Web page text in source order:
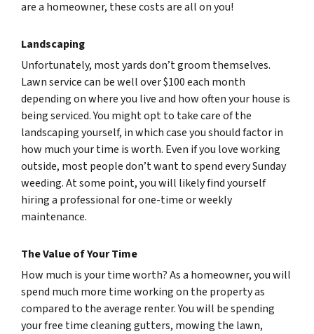
are a homeowner, these costs are all on you!
Landscaping
Unfortunately, most yards don’t groom themselves.
Lawn service can be well over $100 each month
depending on where you live and how often your house is
being serviced. You might opt to take care of the
landscaping yourself, in which case you should factor in
how much your time is worth. Even if you love working
outside, most people don’t want to spend every Sunday
weeding. At some point, you will likely find yourself
hiring a professional for one-time or weekly
maintenance.
The Value of Your Time
How much is your time worth? As a homeowner, you will
spend much more time working on the property as
compared to the average renter. You will be spending
your free time cleaning gutters, mowing the lawn,